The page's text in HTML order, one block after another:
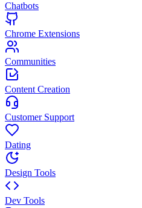
Chatbots
Chrome Extensions
Communities
Content Creation
Customer Support
Dating
Design Tools
Dev Tools